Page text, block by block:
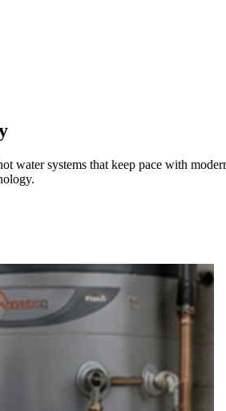
water systems that keep pace with